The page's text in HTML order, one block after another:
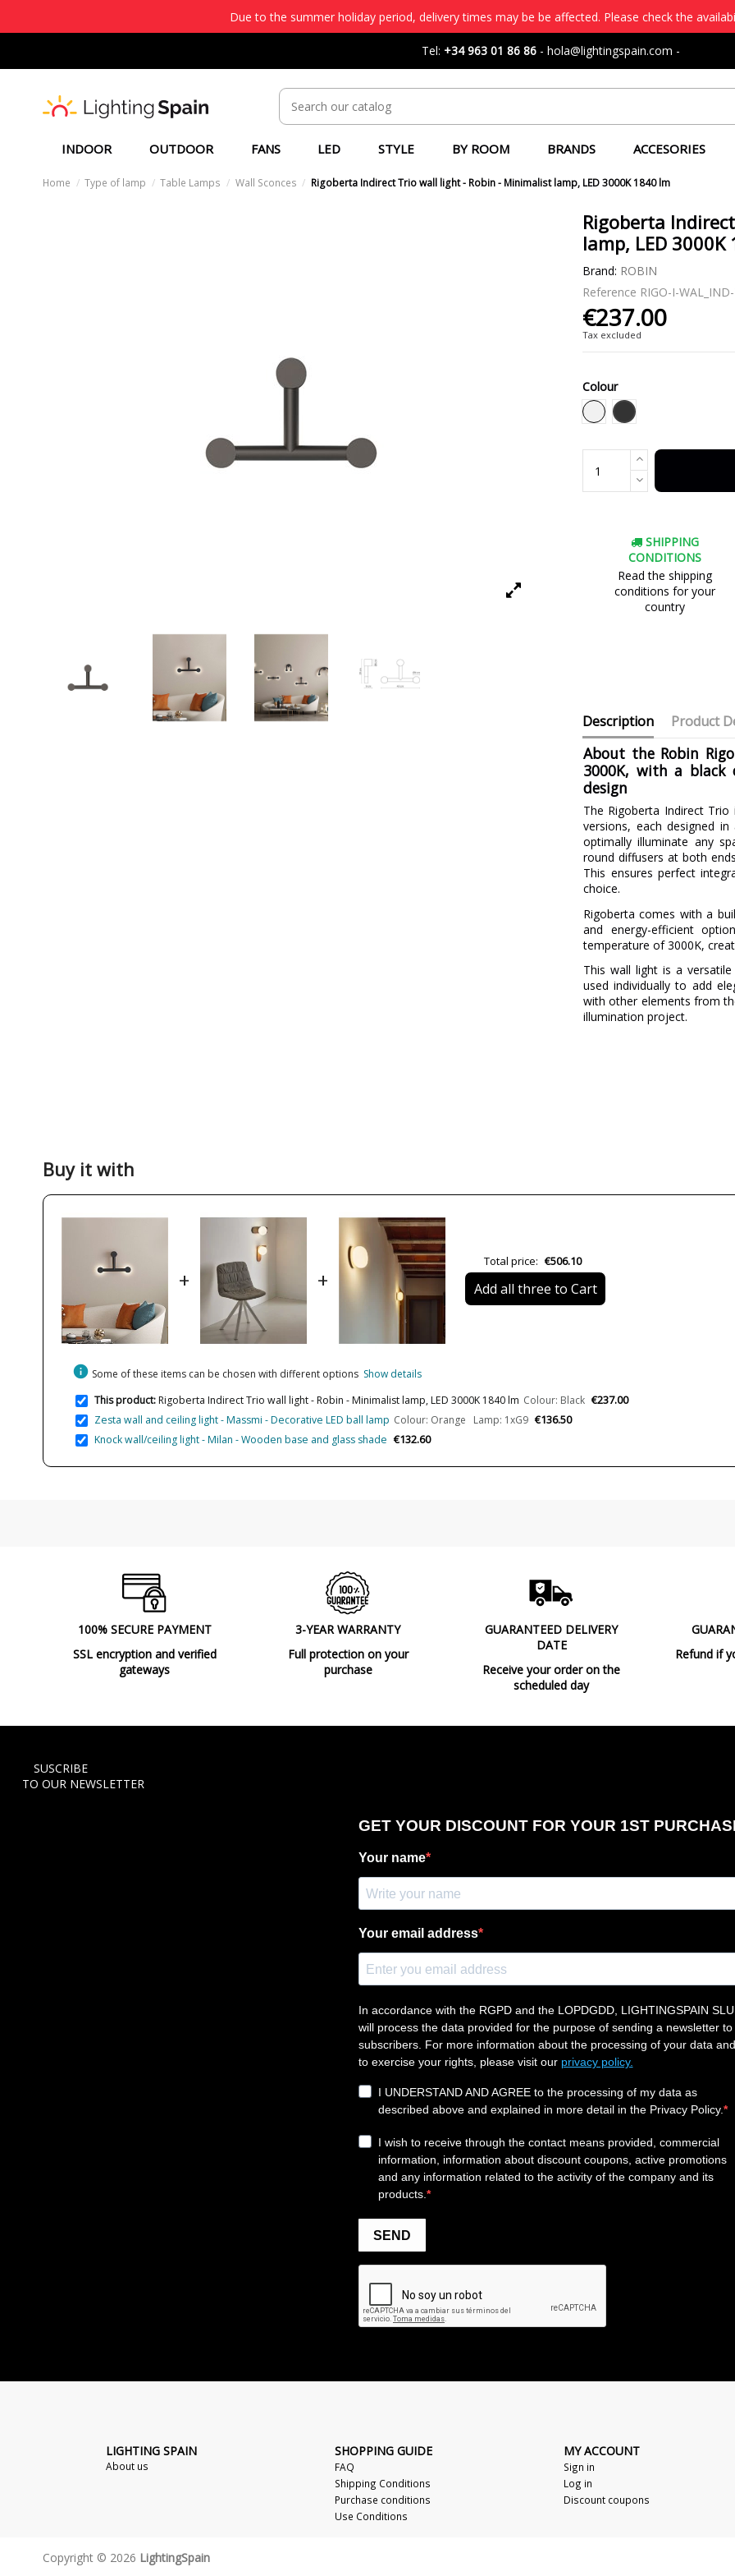
Due to the summer holiday period, delivery times may be be affected. Please check the
Tel: +34 963 01 86 86 - hola@lightingspain.com -
INDOOR OUTDOOR FANS LED STYLE BY ROOM BRANDS ACCESORIES
Home Type of lamp Table Lamps Wall Sconces Rigoberta Indirect Trio wall light - Robin - Minimalist lamp, LED 3000K 1840 lm
Rigoberta
lamp, LED 3000K
Brand: ROBIN
Reference RIGO-I-
€237.00
Tax excluded
Colour
White
Black
SHIPPING
CONDITIONS
Read the shipping
conditions for your
country
Description Product
About the Robin
3000K, with a
design
The Rigoberta Indirect
versions, each designed
optimally illuminate any
round diffusers at both
This ensures perfect
choice.
Rigoberta comes with a
and energy-efficient
temperature of 3000K,
This wall light is a
used individually to add
with other elements from
illumination project.
Height (cm)
Volts
Bulb Socket
Bulb Color Temperature
Design In
Type
Energy Label
Buy it with
+ +
Total price: €506.10
Add all three to Cart
info Some of these items can be chosen with different options Show details
This product:Rigoberta Indirect Trio wall light - Robin - Minimalist lamp, LED 3000K 1840 lm Colour: Black €237.00
Zesta wall and ceiling light - Massmi - Decorative LED ball lamp Colour: Orange Lamp: 1xG9 €136.50
Knock wall/ceiling light - Milan - Wooden base and glass shade €132.60
100% SECURE PAYMENT
SSL encryption and verified
gateways
3-YEAR WARRANTY
Full protection on your
purchase
GUARANTEED DELIVERY
DATE
Receive your order on the
scheduled day
Refund if
SUSCRIBE
TO OUR NEWSLETTER
LIGHTING SPAIN
About us
SHOPPING GUIDE
FAQ
Shipping Conditions
Purchase conditions
Use Conditions
MY ACCOUNT
Sign in
Log in
Discount coupons
Copyright © 2026 LightingSpain